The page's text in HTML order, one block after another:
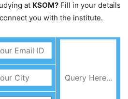
at KSOM? Fill in your details
you with the institute.